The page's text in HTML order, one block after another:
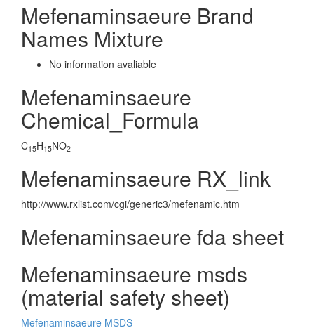
Mefenaminsaeure Brand
Names Mixture
No information avaliable
Mefenaminsaeure
Chemical_Formula
C15H15NO2
Mefenaminsaeure RX_link
http://www.rxlist.com/cgi/generic3/mefenamic.htm
Mefenaminsaeure fda sheet
Mefenaminsaeure msds
(material safety sheet)
Mefenaminsaeure MSDS